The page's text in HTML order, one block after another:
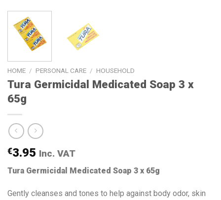
HOME / PERSONAL CARE / HOUSEHOLD
Tura Germicidal Medicated Soap 3 x
65g
€3.95 Inc. VAT
Tura Germicidal Medicated Soap 3 x 65g
Gently cleanses and tones to help against body odor, skin